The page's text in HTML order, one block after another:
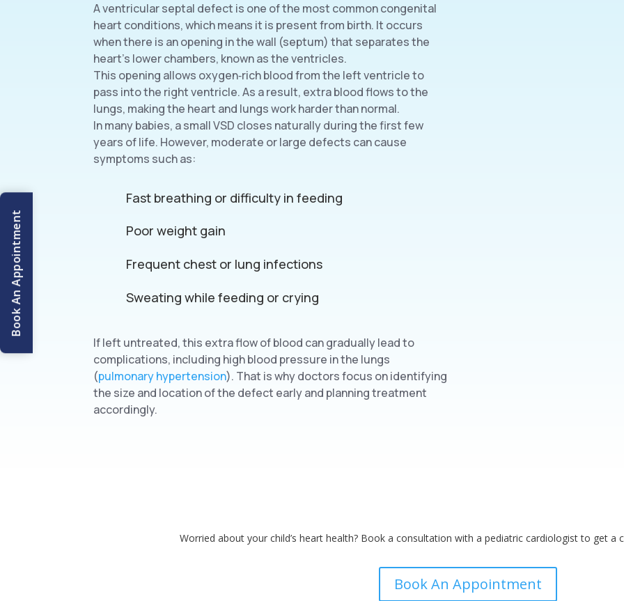
A ventricular septal defect is one of the most common congenital
heart conditions, which means it is present from birth. It occurs
when there is an opening in the wall (septum) that separates the
heart’s lower chambers, known as the ventricles.
This opening allows oxygen‑rich blood from the left ventricle to
pass into the right ventricle. As a result, extra blood flows to the
lungs, making the heart and lungs work harder than normal.
In many babies, a small VSD closes naturally during the first few
years of life. However, moderate or large defects can cause
symptoms such as:
Fast breathing or difficulty in feeding
Poor weight gain
Frequent chest or lung infections
Sweating while feeding or crying
If left untreated, this extra flow of blood can gradually lead to
complications, including high blood pressure in the lungs
(pulmonary hypertension). That is why doctors focus on identifying
the size and location of the defect early and planning treatment
accordingly.
Worried about your child’s heart health? Book a consultation with a pediatric cardiologist to get a
Book An Appointment
Book An Appointment